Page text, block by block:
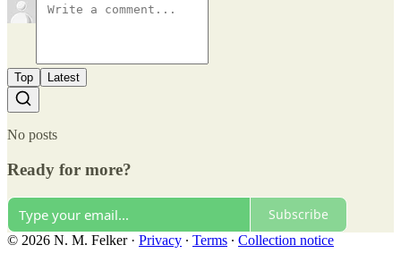
Top Latest
No posts
Ready for more?
Subscribe
© 2026 N. M. Felker· Privacy ∙ Terms ∙ Collection notice